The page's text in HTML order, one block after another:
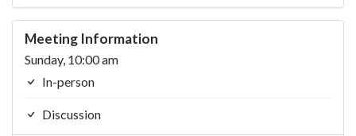
Meeting Information
Sunday, 10:00 am
In-person
Discussion